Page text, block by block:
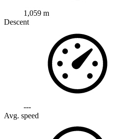
1,059 m
Descent
---
Avg. speed